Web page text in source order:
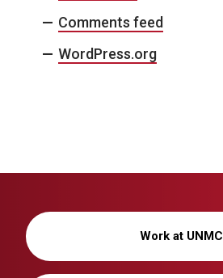
Comments feed
WordPress.org
Work at UNMC